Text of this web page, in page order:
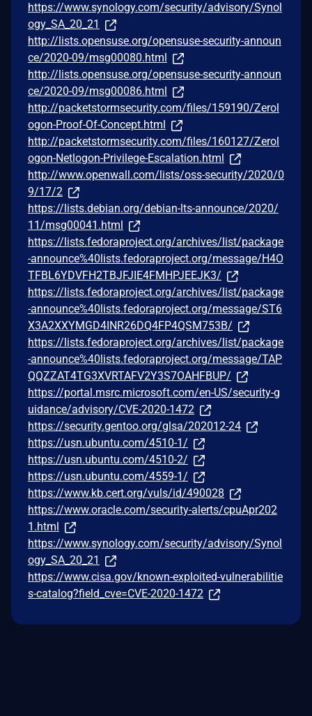
https://www.synology.com/security/advisory/Synol
ogy_SA_20_21
http://lists.opensuse.org/opensuse-security-announ
ce/2020-09/msg00080.html
http://lists.opensuse.org/opensuse-security-announ
ce/2020-09/msg00086.html
http://packetstormsecurity.com/files/159190/Zerol
ogon-Proof-Of-Concept.html
http://packetstormsecurity.com/files/160127/Zerol
ogon-Netlogon-Privilege-Escalation.html
http://www.openwall.com/lists/oss-security/2020/0
9/17/2
https://lists.debian.org/debian-lts-announce/2020/
11/msg00041.html
https://lists.fedoraproject.org/archives/list/package
-announce%40lists.fedoraproject.org/message/H4O
TFBL6YDVFH2TBJFJIE4FMHPJEEJK3/
https://lists.fedoraproject.org/archives/list/package
-announce%40lists.fedoraproject.org/message/ST6
X3A2XXYMGD4INR26DQ4FP4QSM753B/
https://lists.fedoraproject.org/archives/list/package
-announce%40lists.fedoraproject.org/message/TAP
QQZZAT4TG3XVRTAFV2Y3S7OAHFBUP/
https://portal.msrc.microsoft.com/en-US/security-g
uidance/advisory/CVE-2020-1472
https://security.gentoo.org/glsa/202012-24
https://usn.ubuntu.com/4510-1/
https://usn.ubuntu.com/4510-2/
https://usn.ubuntu.com/4559-1/
https://www.kb.cert.org/vuls/id/490028
https://www.oracle.com/security-alerts/cpuApr202
1.html
https://www.synology.com/security/advisory/Synol
ogy_SA_20_21
https://www.cisa.gov/known-exploited-vulnerabilitie
s-catalog?field_cve=CVE-2020-1472